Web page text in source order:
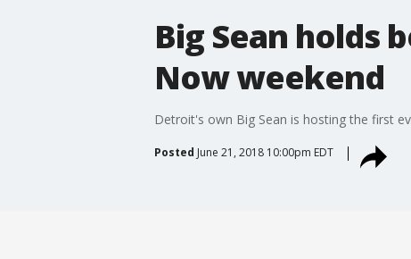
Big Sean holds
Now weekend
Detroit's own Big Sean is hosting the first
Posted June 21, 2018 10:00pm EDT